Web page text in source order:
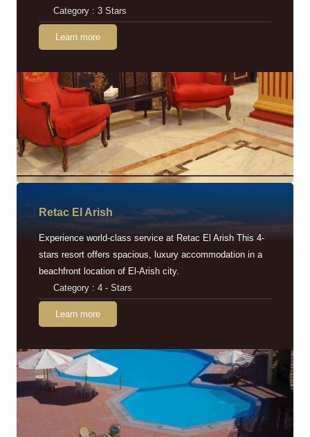
Category : 3 Stars
Learn more
Retac EI Arish
Experience world-class service at Retac El Arish This 4-
stars resort offers spacious, luxury accommodation in a
beachfront location of El-Arish city.
Category : 4 - Stars
Learn more